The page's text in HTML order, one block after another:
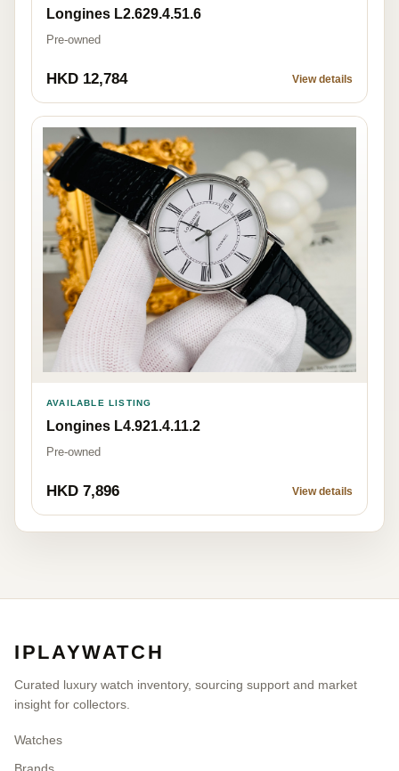
Longines L2.629.4.51.6
Pre-owned
HKD 12,784 View details
AVAILABLE LISTING
Longines L4.921.4.11.2
Pre-owned
HKD 7,896 View details
IPLAYWATCH
Curated luxury watch inventory, sourcing support and market
insight for collectors.
Watches